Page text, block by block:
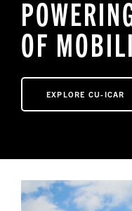
NEWS
OF
EXPLORE CU-ICAR